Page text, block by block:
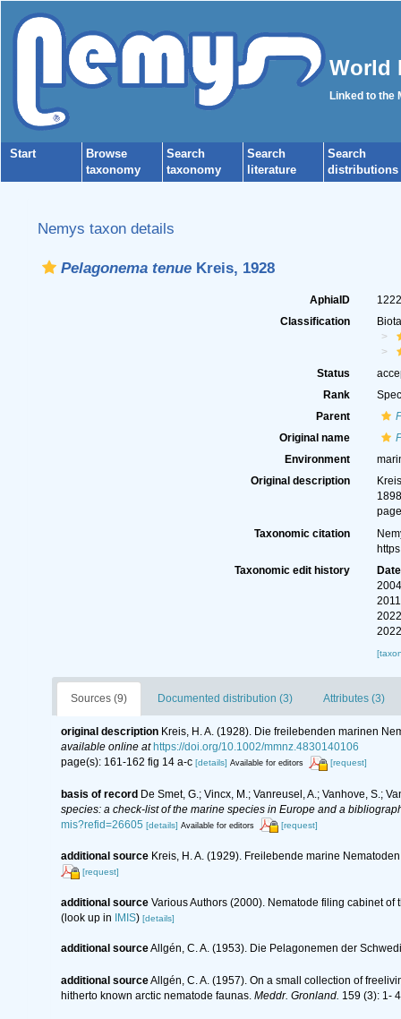
World
Linked to the
Start
Browse
taxonomy
Search
taxonomy
Search
literature
Search
distributions
Nemys taxon details
Pelagonema tenueKreis, 1928
AphiaID
Classification
Status
Rank
Parent
Original name
Environment
Original description
Taxonomic citation
Taxonomic edit history
Date
Sources (9) Documented distribution (3) Attributes (3)
original description Kreis, H. A. (1928). Die freilebenden marinen
available online at https://doi.org/10.1002/mmnz.4830140106
page(s): 161-162 fig 14 a-c [details] Available for editors [request]
basis of record De Smet, G.; Vincx, M.; Vanreusel, A.; Vanhove, S.;
species: a check-list of the marine species in Europe and a
mis?refid=26605 [details] Available for editors [request]
additional source Kreis, H. A. (1929). Freilebende marine
[request]
additional source Various Authors (2000). Nematode filing cabinet
(look up in
IMIS) [details]
additional sourceAllgén, C. A. (1953). Die Pelagonemen der
additional sourceAllgén, C. A. (1957). On a small collection of
hitherto known arctic nematode faunas. Meddr. Gronland. 159 (3): 1-